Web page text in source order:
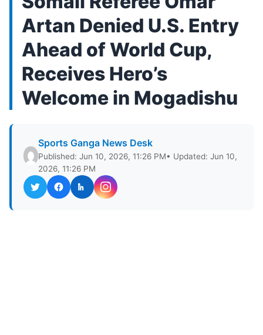
Artan Denied U.S. Entry
Ahead of World Cup,
Receives Hero’s
Welcome in Mogadishu
Sports Ganga News Desk
Published: Jun 10, 2026, 11:26 PM• Updated: Jun 10,
2026, 11:26 PM